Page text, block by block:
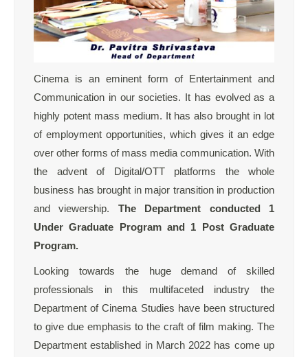
Cinema is an eminent form of Entertainment and
Communication in our societies. It has evolved as a
highly potent mass medium. It has also brought in lot
of employment opportunities, which gives it an edge
over other forms of mass media communication. With
the advent of Digital/OTT platforms the whole
business has brought in major transition in production
and viewership. The Department conducted 1
Under Graduate Program and 1 Post Graduate
Program.
Looking towards the huge demand of skilled
professionals in this multifaceted industry the
Department of Cinema Studies have been structured
to give due emphasis to the craft of film making. The
Department established in March 2022 has come up